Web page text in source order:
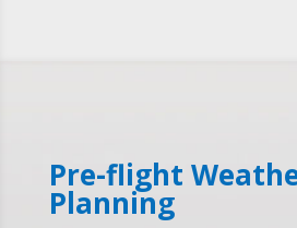
Pre-flight
Planning